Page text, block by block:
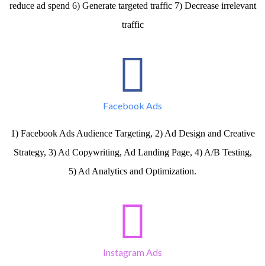
reduce ad spend 6) Generate targeted traffic 7) Decrease irrelevant
traffic
Facebook Ads
1) Facebook Ads Audience Targeting, 2) Ad Design and Creative
Strategy, 3) Ad Copywriting, Ad Landing Page, 4) A/B Testing,
5) Ad Analytics and Optimization.
Instagram Ads